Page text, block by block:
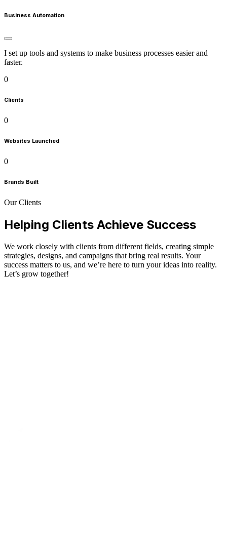
Business Automation
I set up tools and systems to make business processes easier and
faster.
0
Clients
0
Websites Launched
0
Brands Built
Our Clients
Helping Clients Achieve Success
We work closely with clients from different fields, creating simple
strategies, designs, and campaigns that bring real results. Your
success matters to us, and we’re here to turn your ideas into reality.
Let’s grow together!